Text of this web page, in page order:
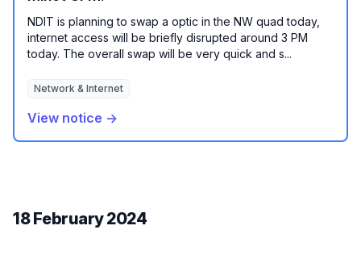
NDIT is planning to swap a optic in the NW quad today,
internet access will be briefly disrupted around 3 PM
today. The overall swap will be very quick and s...
Network & Internet
View notice →
18 February 2024